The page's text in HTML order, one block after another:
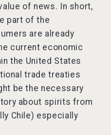
of news. In short,
part of the
are already
current economic
the United States
trade treaties
be the necessary
about spirits from
Chile) especially